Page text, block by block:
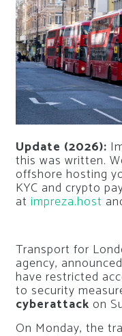
Update (2026):
this was written.
offshore hosting
KYC and crypto
at impreza.host
Transport for
agency,
have restricted
to security
cyberattack on
On Monday, the